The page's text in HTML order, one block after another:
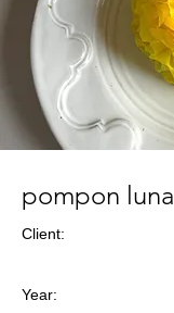
pompon luna
Client:
Year: